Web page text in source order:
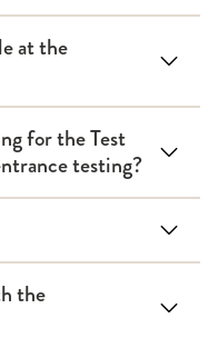
at the
for the Test
testing?
the